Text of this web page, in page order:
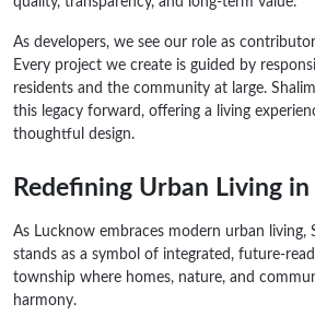
As developers, we see our role as
Every project we create is guided by
residents and the community at large.
this legacy forward, offering a living
thoughtful design.
Redefining Urban Living
As Lucknow embraces modern urban living,
stands as a symbol of integrated, future-
township where homes, nature, and
harmony.